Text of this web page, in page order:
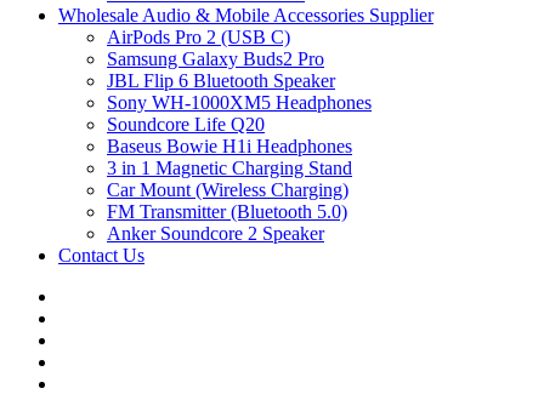
Wholesale Audio & Mobile Accessories Supplier
AirPods Pro 2 (USB C)
Samsung Galaxy Buds2 Pro
JBL Flip 6 Bluetooth Speaker
Sony WH-1000XM5 Headphones
Soundcore Life Q20
Baseus Bowie H1i Headphones
3 in 1 Magnetic Charging Stand
Car Mount (Wireless Charging)
FM Transmitter (Bluetooth 5.0)
Anker Soundcore 2 Speaker
Contact Us